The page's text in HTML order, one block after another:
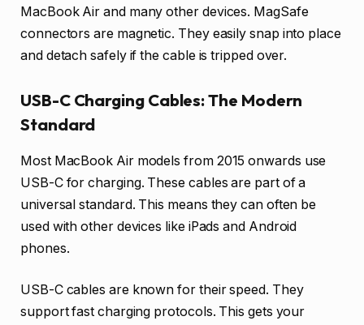
MacBook Air and many other devices. MagSafe
connectors are magnetic. They easily snap into place
and detach safely if the cable is tripped over.
USB-C Charging Cables: The Modern
Standard
Most MacBook Air models from 2015 onwards use
USB-C for charging. These cables are part of a
universal standard. This means they can often be
used with other devices like iPads and Android
phones.
USB-C cables are known for their speed. They
support fast charging protocols. This gets your